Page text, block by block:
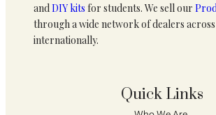
andDIY kits for students. We sell our
through a wide network of dealers
internationally.
Quick Links